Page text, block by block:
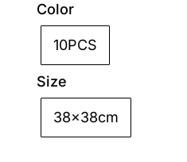
Color
10PCS
Size
38x38cm